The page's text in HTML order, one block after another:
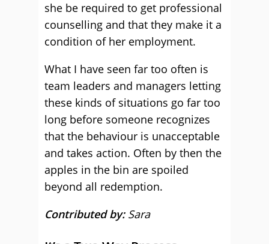
she be required to get professional
counselling and that they make it a
condition of her employment.
What I have seen far too often is
team leaders and managers letting
these kinds of situations go far too
long before someone recognizes
that the behaviour is unacceptable
and takes action. Often by then the
apples in the bin are spoiled
beyond all redemption.
Contributed by: Sara